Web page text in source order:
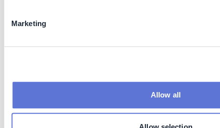
Marketing
Allow all
team
Implementation and operations tips
Power grid loss reduction is a complex and arduous